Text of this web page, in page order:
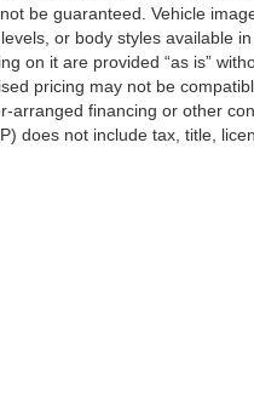
be guaranteed. Vehicle
or body styles available
on it are provided “as is”
pricing may not be
financing or other
does not include tax, title,